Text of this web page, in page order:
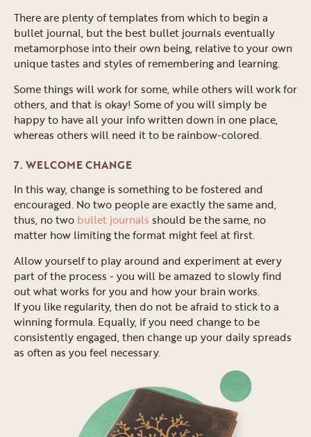
There are plenty of templates from which to begin a
bullet journal, but the best bullet journals eventually
metamorphose into their own being, relative to your own
unique tastes and styles of remembering and learning.
Some things will work for some, while others will work for
others, and that is okay! Some of you will simply be
happy to have all your info written down in one place,
whereas others will need it to be rainbow-colored.
7. WELCOME CHANGE
In this way, change is something to be fostered and
encouraged. No two people are exactly the same and,
thus, no two bullet journals should be the same, no
matter how limiting the format might feel at first.
Allow yourself to play around and experiment at every
part of the process - you will be amazed to slowly find
out what works for you and how your brain works.
If you like regularity, then do not be afraid to stick to a
winning formula. Equally, if you need change to be
consistently engaged, then change up your daily spreads
as often as you feel necessary.